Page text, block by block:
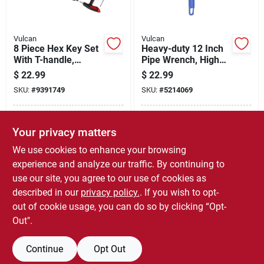
Vulcan
8 Piece Hex Key Set
With T-handle,
Chrome Vanadium
Steel
$ 22.99
SKU: #9391749
Ready for Pickup Soon
Local Delivery Select Zip
ADD TO CART
BUY NOW
Vulcan
Heavy-duty 12 Inch
Pipe Wrench, High
Carbon Steel
Construction
$ 22.99
SKU: #5214069
Local Delivery
BUY NOW
Previous 2 3 4
Your privacy matters
We use cookies to enhance your browsing
experience and analyze our traffic. By continuing to
use our site, you agree to our use of cookies as
described in our privacy policy.. If you wish to opt-
out of cookie usage, you can do so by clicking “Opt-
Out".
Continue Opt Out